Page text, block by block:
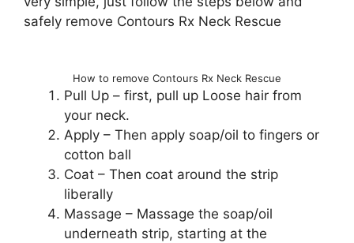
safely remove Contours Rx Neck Rescue
How to remove Contours Rx Neck Rescue
Pull Up – first, pull up Loose hair from
your neck.
Apply – Then apply soap/oil to fingers or
cotton ball
Coat – Then coat around the strip
liberally
Massage – Massage the soap/oil
underneath strip, starting at the